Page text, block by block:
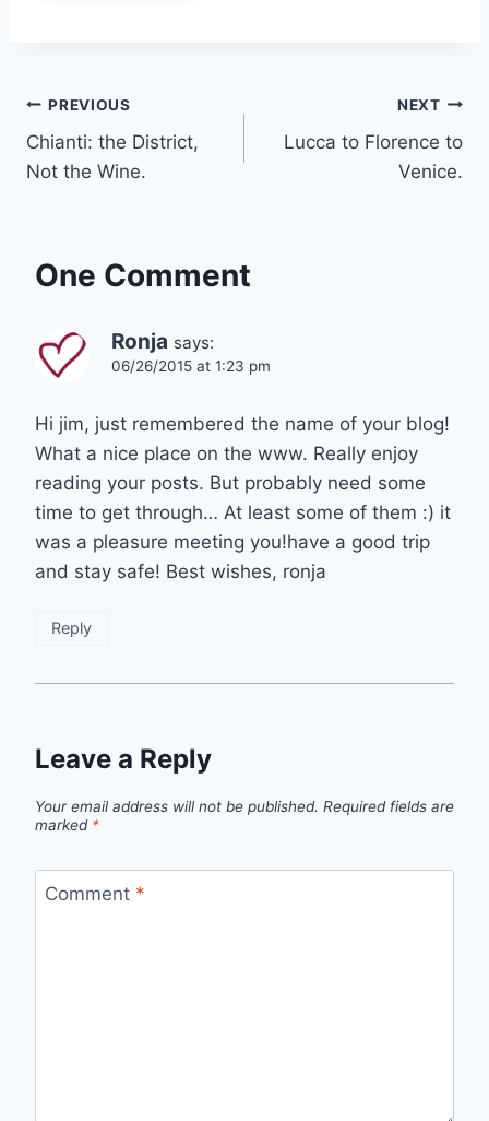
Post
navigation
PREVIOUS
Chianti: the District,
Not the Wine.
NEXT
Lucca to Florence to
Venice.
One Comment
Ronja says:
06/26/2015 at 1:23 pm
Hi jim, just remembered the name of your blog!
What a nice place on the www. Really enjoy
reading your posts. But probably need some
time to get through… At least some of them :) it
was a pleasure meeting you!have a good trip
and stay safe! Best wishes, ronja
Reply
Leave a Reply
Your email address will not be published. Required fields are
marked *
Comment *